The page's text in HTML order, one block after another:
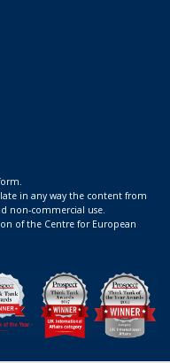
in any way the content from
non-commercial use.
of the Centre for European